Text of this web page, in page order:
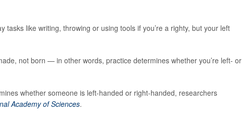
tasks like writing, throwing or using tools if you’re a righty, but your left
not born — in other words, practice determines whether you’re left- or
whether someone is left-handed or right-handed, researchers
Academy of Sciences.